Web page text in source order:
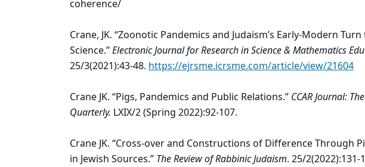
coherence/
Crane, JK. “Zoonotic Pandemics and Judaism’s Early-Modern Turn
Science.”Electronic Journal for Research in Science & Mathematics
25/3(2021):43-48. https://ejrsme.icrsme.com/article/view/21604
Crane JK. “Pigs, Pandemics and Public Relations.” CCAR Journal:
Quarterly. LXIX/2 (Spring 2022):92-107.
Crane JK. “Cross-over and Constructions of Difference Through
in Jewish Sources.” The Review of Rabbinic Judaism. 25/2(2022):131-